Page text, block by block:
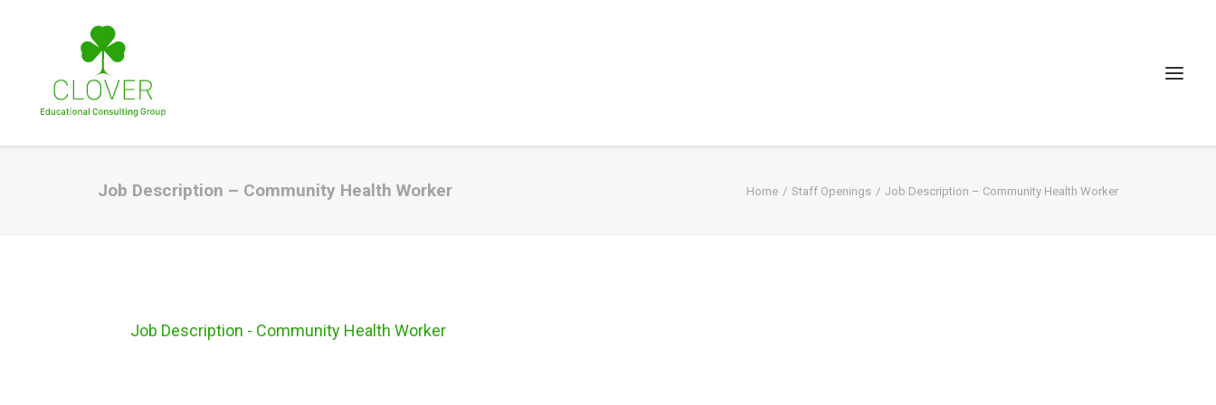
Job Description – Community Health Worker Home Staff Openings Job Description – Community Health Worker
Job Description - Community Health Worker